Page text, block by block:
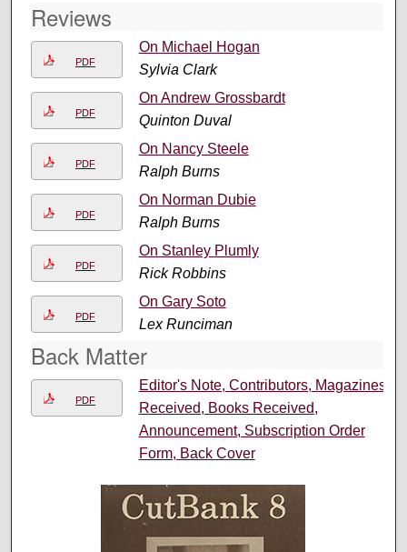
Reviews
PDF
On Michael Hogan
Sylvia Clark
PDF
On Andrew Grossbardt
Quinton Duval
PDF
On Nancy Steele
Ralph Burns
PDF
On Norman Dubie
Ralph Burns
PDF
On Stanley Plumly
Rick Robbins
PDF
On Gary Soto
Lex Runciman
Back Matter
PDF
Editor's Note, Contributors, Magazines
Received, Books Received,
Announcement, Subscription Order
Form, Back Cover